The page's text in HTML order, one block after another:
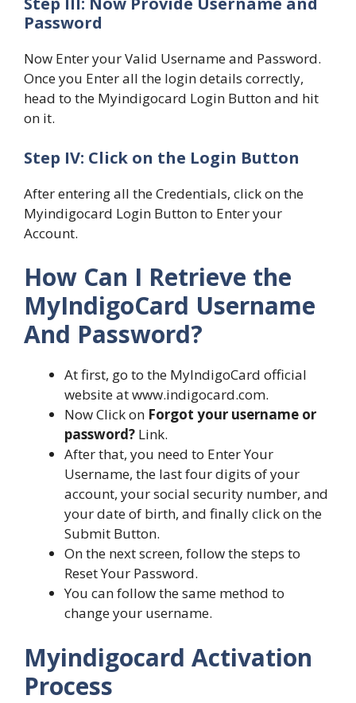
Password
Now Enter your Valid Username and Password.
Once you Enter all the login details correctly,
head to the Myindigocard Login Button and hit
on it.
Step IV: Click on the Login Button
After entering all the Credentials, click on the
Myindigocard Login Button to Enter your
Account.
How Can I Retrieve the
MyIndigoCard Username
And Password?
At first, go to the MyIndigoCard official
website at www.indigocard.com.
Now Click on Forgot your username or
password? Link.
After that, you need to Enter Your
Username, the last four digits of your
account, your social security number, and
your date of birth, and finally click on the
Submit Button.
On the next screen, follow the steps to
Reset Your Password.
You can follow the same method to
change your username.
Myindigocard Activation
Process